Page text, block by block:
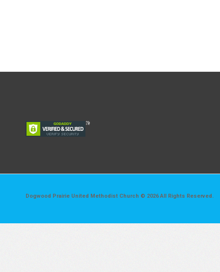
Dogwood Prairie United Methodist Church © 2026 All Rights Reserved.